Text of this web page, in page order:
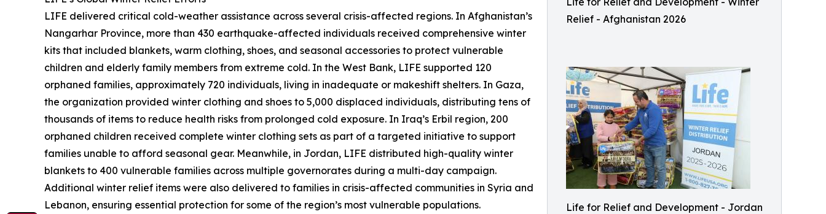
Relief - Afghanistan 2026
Life for Relief and Development - Jordan
LIFE delivered critical cold-weather assistance across several crisis-affected regions. In Afghanistan’s
Nangarhar Province, more than 430 earthquake-affected individuals received comprehensive winter
kits that included blankets, warm clothing, shoes, and seasonal accessories to protect vulnerable
children and elderly family members from extreme cold. In the West Bank, LIFE supported 120
orphaned families, approximately 720 individuals, living in inadequate or makeshift shelters. In Gaza,
the organization provided winter clothing and shoes to 5,000 displaced individuals, distributing tens of
thousands of items to reduce health risks from prolonged cold exposure. In Iraq’s Erbil region, 200
orphaned children received complete winter clothing sets as part of a targeted initiative to support
families unable to afford seasonal gear. Meanwhile, in Jordan, LIFE distributed high-quality winter
blankets to 400 vulnerable families across multiple governorates during a multi-day campaign.
Additional winter relief items were also delivered to families in crisis-affected communities in Syria and
Lebanon, ensuring essential protection for some of the region’s most vulnerable populations.